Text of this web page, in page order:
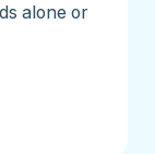
alone or